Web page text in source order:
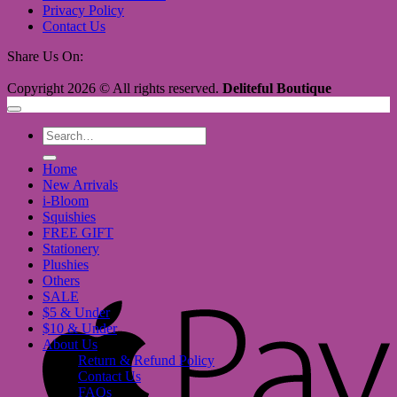
Privacy Policy
Contact Us
Share Us On:
Copyright 2026 © All rights reserved. Deliteful Boutique
Search
for:
Home
New Arrivals
i-Bloom
Squishies
FREE GIFT
Stationery
Plushies
Others
SALE
$5 & Under
$10 & Under
About Us
Return & Refund Policy
Contact Us
FAQs